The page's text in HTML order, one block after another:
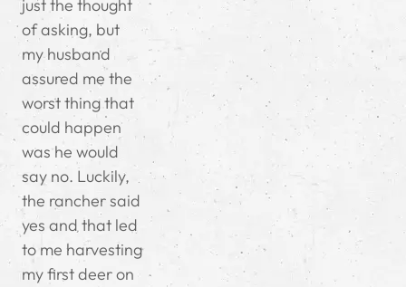
just the thought
of asking, but
my husband
assured me the
worst thing that
could happen
was he would
say no. Luckily,
the rancher said
yes and that led
to me harvesting
my first deer on